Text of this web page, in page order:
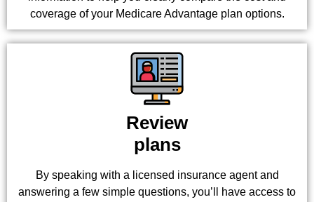
coverage of your Medicare Advantage plan options.
Review
plans
By speaking with a licensed insurance agent and
answering a few simple questions, you’ll have access to